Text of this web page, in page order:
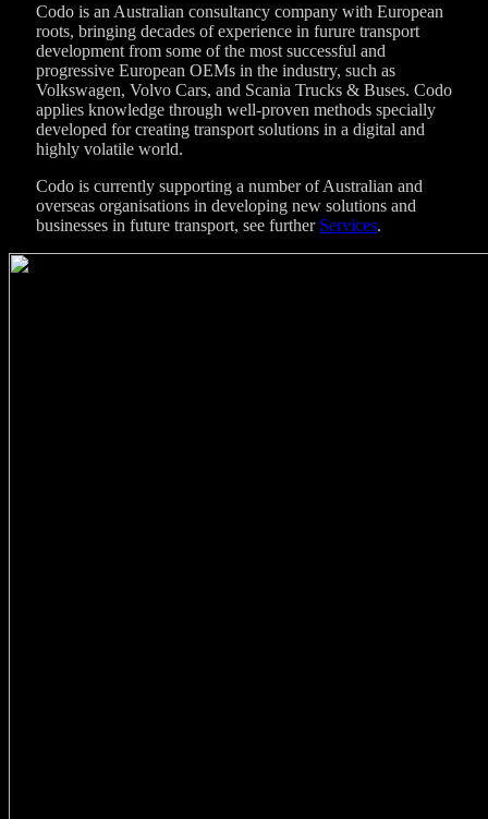
Codo is an Australian consultancy company with European
roots, bringing decades of experience in furure transport
development from some of the most successful and
progressive European OEMs in the industry, such as
Volkswagen, Volvo Cars, and Scania Trucks & Buses. Codo
applies knowledge through well-proven methods specially
developed for creating transport solutions in a digital and
highly volatile world.
Codo is currently supporting a number of Australian and
overseas organisations in developing new solutions and
businesses in future transport, see further Services.